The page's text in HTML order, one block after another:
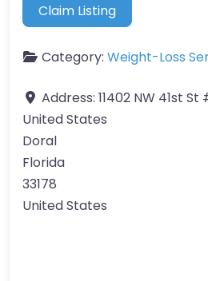
Claim Listing
Category: Weight-Loss
Address: 11402 NW 41st St
United States
Doral
Florida
33178
United States